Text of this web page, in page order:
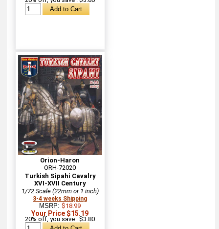
Orion-Haron
ORH-72020
Turkish Sipahi Cavalry
XVI-XVII Century
1/72 Scale (22mm or 1 inch)
3-4 weeks Shipping
MSRP:$18.99
Your Price $15.19
20% off, you save : $3.80